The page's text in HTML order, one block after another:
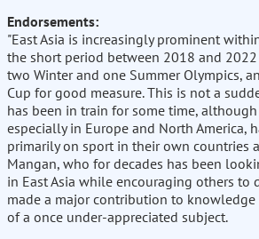
Endorsements:
"East Asia is increasingly prominent
the short period between 2018 and
two Winter and one Summer Olympics,
Cup for good measure. This is not a
has been in train for some time,
especially in Europe and North America,
primarily on sport in their own countries
Mangan, who for decades has been
in East Asia while encouraging others to
made a major contribution to
of a once under-appreciated subject.